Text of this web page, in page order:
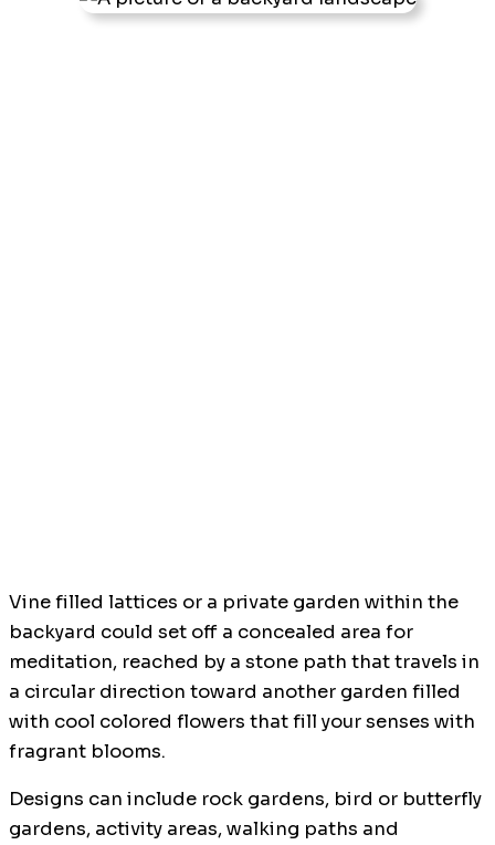
Vine filled lattices or a private garden within the
backyard could set off a concealed area for
meditation, reached by a stone path that travels in
a circular direction toward another garden filled
with cool colored flowers that fill your senses with
fragrant blooms.
Designs can include rock gardens, bird or butterfly
gardens, activity areas, walking paths and